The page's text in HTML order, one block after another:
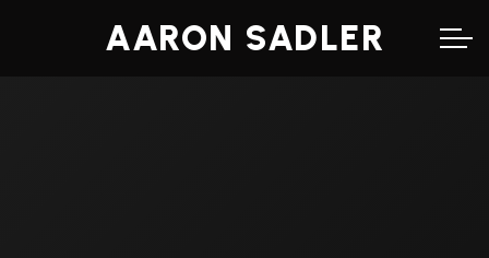
AARON SADLER